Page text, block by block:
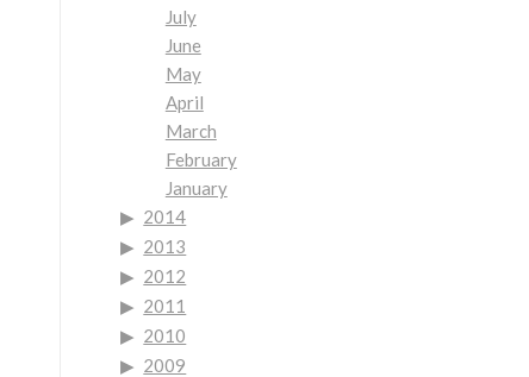
July
June
May
April
March
February
January
2014
2013
2012
2011
2010
2009